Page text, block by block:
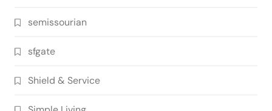
semissourian
sfgate
Shield & Service